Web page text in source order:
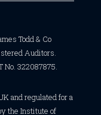
Todd & Co
Auditors.
No. 322087875.
and regulated for a
the Institute of